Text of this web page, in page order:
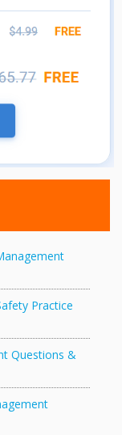
Practice
Questions &